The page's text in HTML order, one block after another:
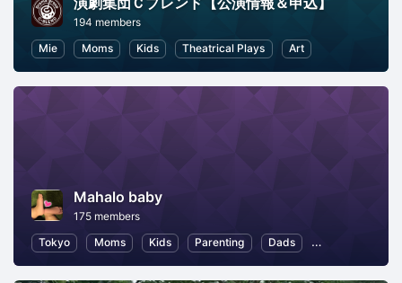
194 members
Mie
Moms Kids Theatrical Plays Art
Mahalo baby
175 members
Tokyo
Moms Kids Parenting Dads Child Education